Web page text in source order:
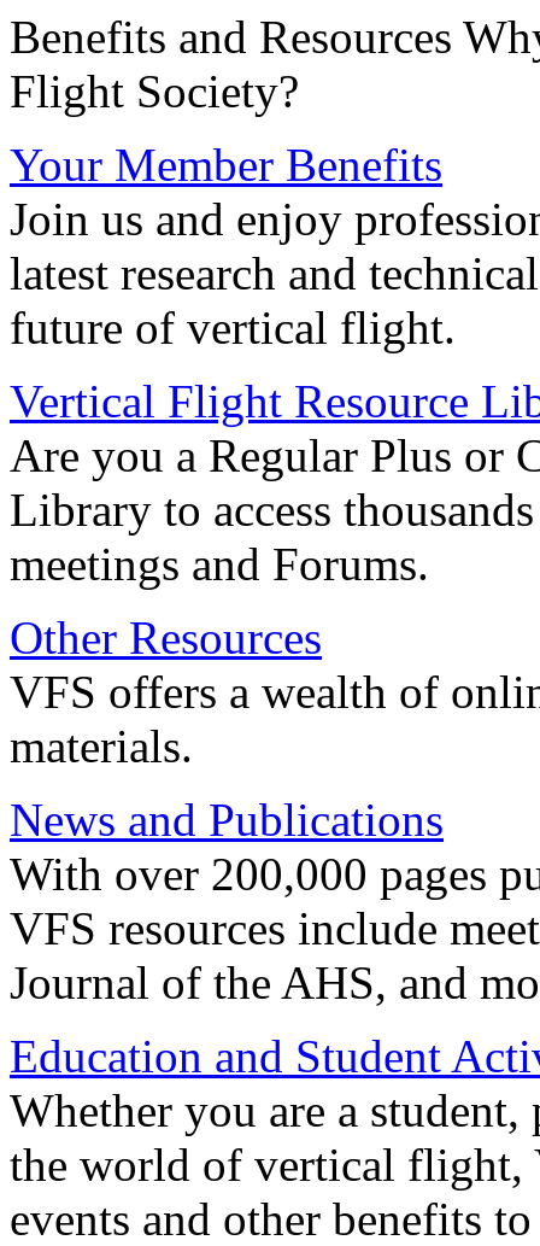
Benefits and Resources
Flight Society?
Your Member Benefits
Join us and enjoy
latest research and
future of vertical flight.
Vertical Flight Resource
Are you a Regular Plus or
Library to access
meetings and Forums.
Other Resources
VFS offers a wealth of
materials.
News and Publications
With over 200,000 pages
VFS resources include
Journal of the AHS, and
Education and Student
Whether you are a
the world of vertical flight,
events and other benefits